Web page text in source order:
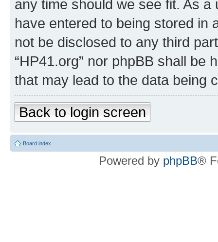
any time should we see fit. As
have entered to being stored in
not be disclosed to any third
“HP41.org” nor phpBB shall be
that may lead to the data being
Back to login screen
Board index
Powered by phpBB®